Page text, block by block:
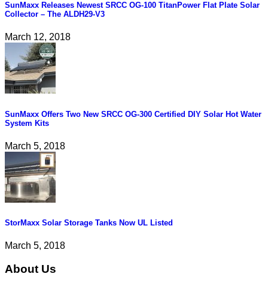
SunMaxx Releases Newest SRCC OG-100 TitanPower Flat Plate Solar
Collector – The ALDH29-V3
March 12, 2018
SunMaxx Offers Two New SRCC OG-300 Certified DIY Solar Hot Water
System Kits
March 5, 2018
StorMaxx Solar Storage Tanks Now UL Listed
March 5, 2018
About Us